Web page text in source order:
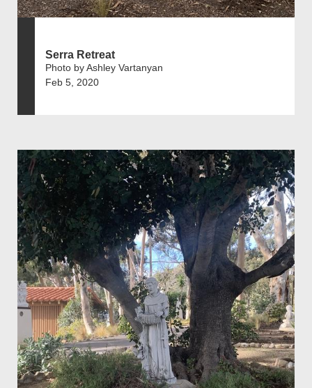
Serra Retreat
Photo by Ashley Vartanyan
Feb 5, 2020